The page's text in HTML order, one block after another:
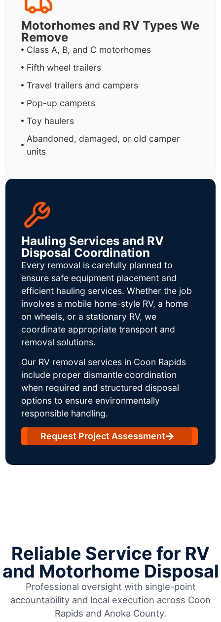
Motorhomes and RV Types We
Remove
Class A, B, and C motorhomes
Fifth wheel trailers
Travel trailers and campers
Pop-up campers
Toy haulers
Abandoned, damaged, or old camper
units
Hauling Services and RV
Disposal Coordination
Every removal is carefully planned to
ensure safe equipment placement and
efficient hauling services. Whether the job
involves a mobile home-style RV, a home
on wheels, or a stationary RV, we
coordinate appropriate transport and
removal solutions.
Our RV removal services in Coon Rapids
include proper dismantle coordination
when required and structured disposal
options to ensure environmentally
responsible handling.
Request Project Assessment
Reliable Service for RV
and Motorhome Disposal
Professional oversight with single-point
accountability and local execution across Coon
Rapids and Anoka County.